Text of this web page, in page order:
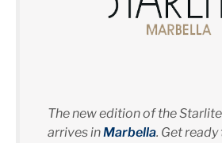
The new edition of the
arrives inMarbella. Get